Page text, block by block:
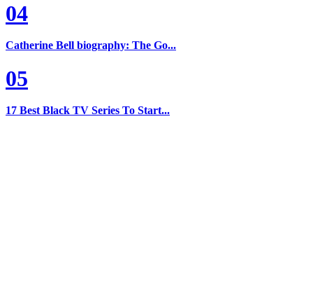
04
Catherine Bell biography: The Go...
05
17 Best Black TV Series To Start...